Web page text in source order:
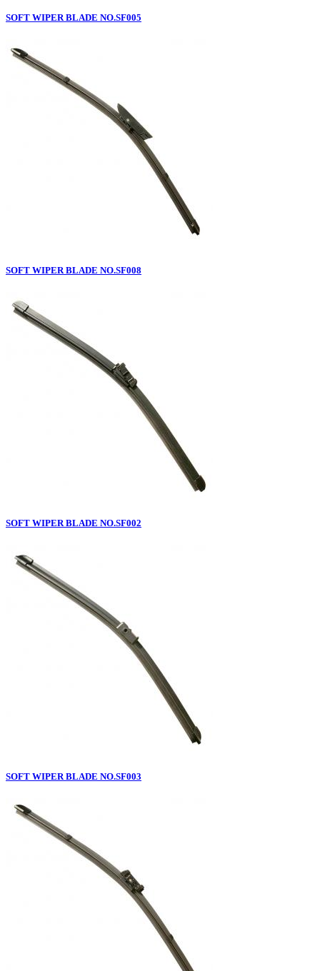
SOFT WIPER BLADE NO.SF005
SOFT WIPER BLADE NO.SF008
SOFT WIPER BLADE NO.SF002
SOFT WIPER BLADE NO.SF003